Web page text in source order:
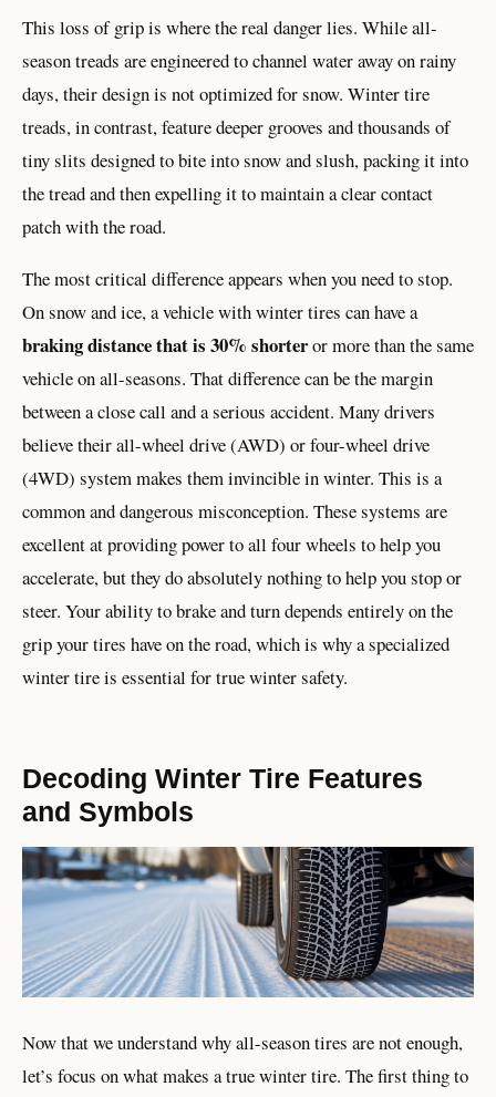
This loss of grip is where the real danger lies. While all-
season treads are engineered to channel water away on rainy
days, their design is not optimized for snow. Winter tire
treads, in contrast, feature deeper grooves and thousands of
tiny slits designed to bite into snow and slush, packing it into
the tread and then expelling it to maintain a clear contact
patch with the road.
The most critical difference appears when you need to stop.
On snow and ice, a vehicle with winter tires can have a
braking distance that is 30% shorteror more than the same
vehicle on all-seasons. That difference can be the margin
between a close call and a serious accident. Many drivers
believe their all-wheel drive (AWD) or four-wheel drive
(4WD) system makes them invincible in winter. This is a
common and dangerous misconception. These systems are
excellent at providing power to all four wheels to help you
accelerate, but they do absolutely nothing to help you stop or
steer. Your ability to brake and turn depends entirely on the
grip your tires have on the road, which is why a specialized
winter tire is essential for true winter safety.
Decoding Winter Tire Features
and Symbols
Now that we understand why all-season tires are not enough,
let’s focus on what makes a true winter tire. The first thing to